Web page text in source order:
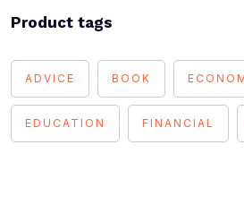
Product tags
ADVICE BOOK
EDUCATION FINANCIAL